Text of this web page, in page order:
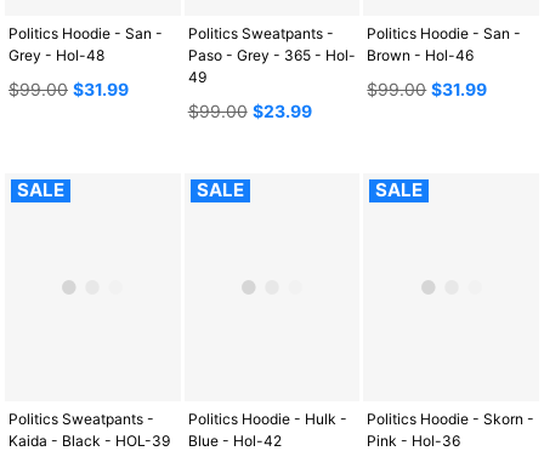
Politics Hoodie - San -
Grey - Hol-48
Regular
$99.00 $31.99
Politics Sweatpants -
Paso - Grey - 365 - Hol-
49
Regular
$99.00 $23.99
Politics Hoodie - San -
Brown - Hol-46
Regular
$99.00 $31.99
SALE
Politics Sweatpants -
Kaida - Black - HOL-39
SALE
Politics Hoodie - Hulk -
Blue - Hol-42
SALE
Politics Hoodie - Skorn -
Pink - Hol-36